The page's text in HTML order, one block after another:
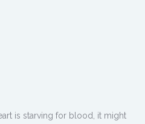
is starving for blood, it might